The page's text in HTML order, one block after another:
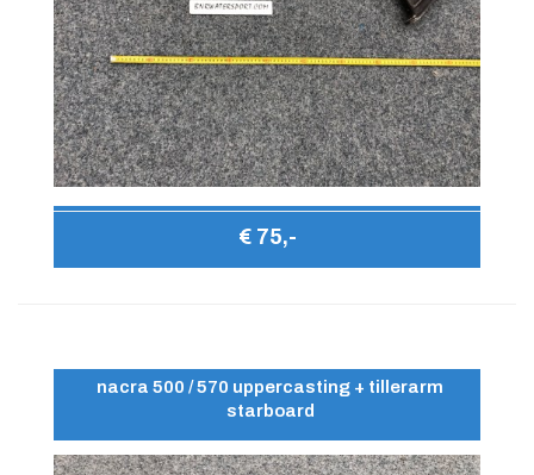
€ 75,-
nacra 500 / 570 uppercasting + tillerarm
starboard